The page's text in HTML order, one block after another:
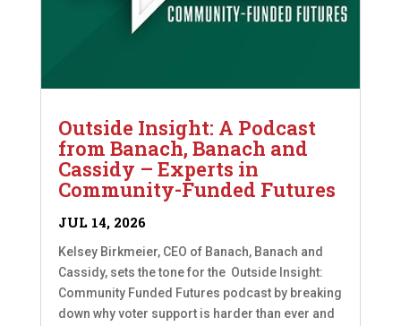
Outside Insight: A Podcast
from Banach, Banach and
Cassidy – Experts in
Community-Funded Futures
JUL 14, 2026
Kelsey Birkmeier, CEO of Banach, Banach and
Cassidy, sets the tone for the Outside Insight:
Community Funded Futures podcast by breaking
down why voter support is harder than ever and